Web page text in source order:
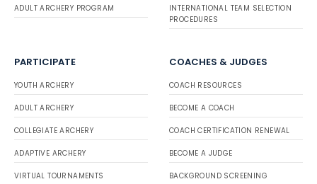
ADULT ARCHERY PROGRAM
INTERNATIONAL TEAM SELECTION
PROCEDURES
PARTICIPATE
YOUTH ARCHERY
ADULT ARCHERY
COLLEGIATE ARCHERY
ADAPTIVE ARCHERY
VIRTUAL TOURNAMENTS
COACHES & JUDGES
COACH RESOURCES
BECOME A COACH
COACH CERTIFICATION RENEWAL
BECOME A JUDGE
BACKGROUND SCREENING